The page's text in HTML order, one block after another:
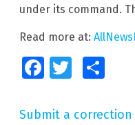
under its command.
Read more at:
FacebookTwitter
Submit a correction